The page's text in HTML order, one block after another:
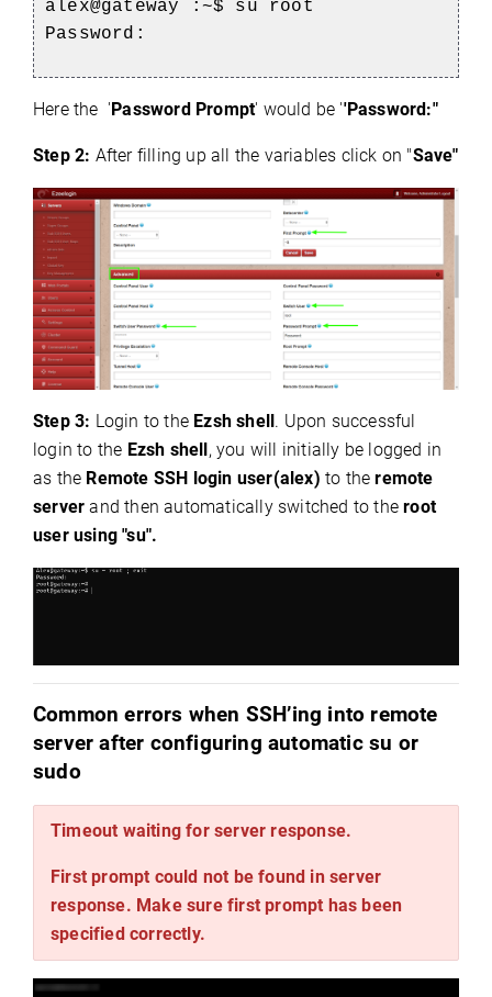
alex@gateway :~$ su root
Password:
Here the 'Password Prompt' would be ''Password:"
Step 2: After filling up all the variables click on "Save"
Step 3: Login to the Ezsh shell . Upon successful
login to the Ezsh shell , you will initially be logged in
as the Remote SSH login user(alex) to theremote
server and then automatically switched to theroot
user using "su".
Common errors when SSH’ing into remote
server after configuring automatic su or
sudo
Timeout waiting for server response.
First prompt could not be found in server
response. Make sure first prompt has been
specified correctly.